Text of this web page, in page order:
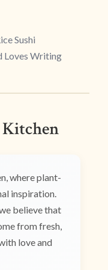
Sushi
Loves Writing
where plant-
inspiration.
believe that
from fresh,
love and